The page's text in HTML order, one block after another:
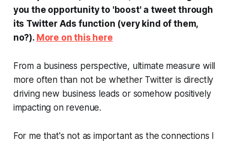
you the opportunity to 'boost' a tweet through
its Twitter Ads function (very kind of them,
no?). More on this here
From a business perspective, ultimate measure will
more often than not be whether Twitter is directly
driving new business leads or somehow positively
impacting on revenue.
For me that's not as important as the connections I